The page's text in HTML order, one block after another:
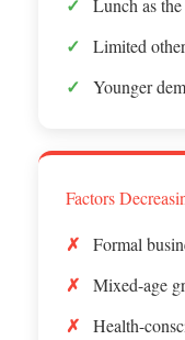
Lunch as
Limited
Younger
Factors
Formal
Mixed-age
Health-